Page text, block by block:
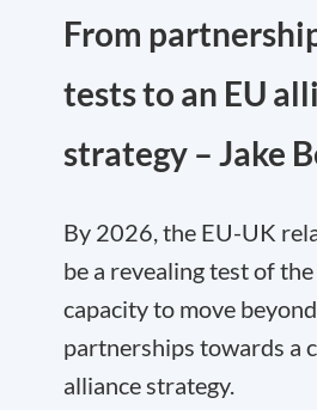
From
tests to an EU
strategy – Jake
By 2026, the EU-UK
be a revealing test of the
capacity to move
partnerships towards a
alliance strategy.